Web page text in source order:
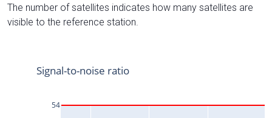
The number of satellites indicates how many satellites are
visible to the reference station.